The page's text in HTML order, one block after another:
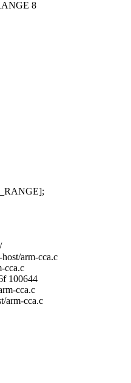
8
arm-cca.c
cca.c
100644
cca.c
arm-cca.c